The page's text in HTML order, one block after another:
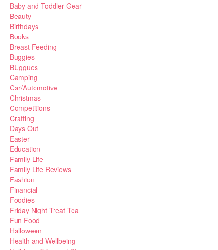
Baby and Toddler Gear
Beauty
Birthdays
Books
Breast Feeding
Buggies
BUggues
Camping
Car/Automotive
Christmas
Competitions
Crafting
Days Out
Easter
Education
Family Life
Family Life Reviews
Fashion
Financial
Foodies
Friday Night Treat Tea
Fun Food
Halloween
Health and Wellbeing